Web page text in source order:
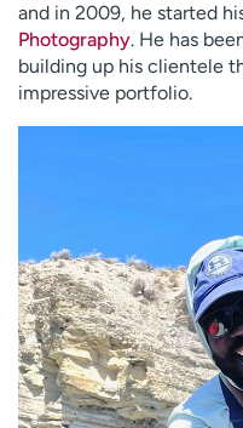
and in 2009, he started
Photography. He has
building up his clientele
impressive portfolio.